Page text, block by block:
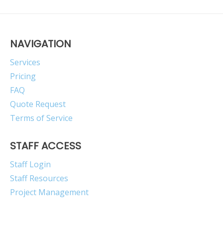
NAVIGATION
Services
Pricing
FAQ
Quote Request
Terms of Service
STAFF ACCESS
Staff Login
Staff Resources
Project Management